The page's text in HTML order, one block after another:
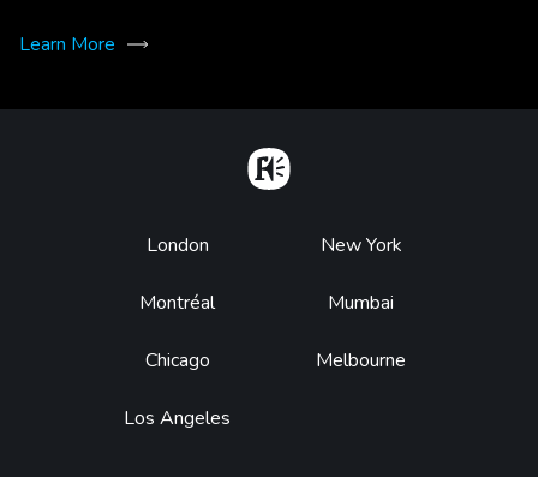
Learn More
Footer
London
Montréal
Chicago
Los Angeles
New York
Mumbai
Melbourne